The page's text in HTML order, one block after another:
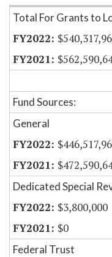
Item Lookup
Total For Grants to
Fund Sources:
General
Dedicated Special
$3,800,000
$0
Federal Trust